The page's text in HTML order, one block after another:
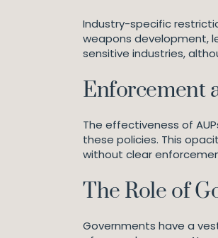
Industry-specific
weapons development,
sensitive industries,
Enforcement
The effectiveness of
these policies. This
without clear
The Role of
Governments have a